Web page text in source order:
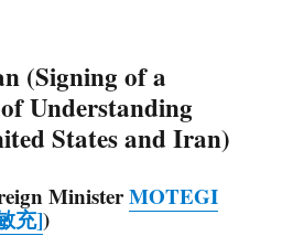
(Signing of a
Understanding
States and Iran)
MinisterMOTEGI
充])